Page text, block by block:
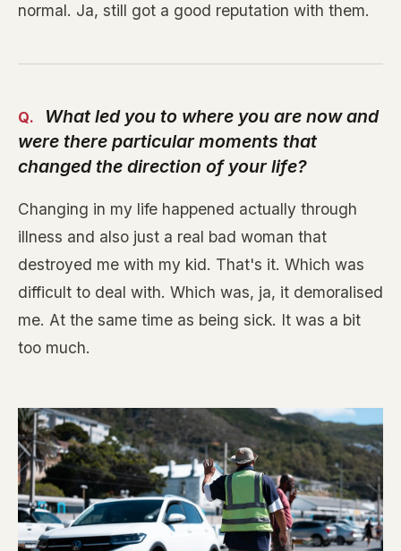
normal. Ja, still got a good reputation with them.
What led you to where you are now and
were there particular moments that
changed the direction of your life?
Changing in my life happened actually through
illness and also just a real bad woman that
destroyed me with my kid. That's it. Which was
difficult to deal with. Which was, ja, it demoralised
me. At the same time as being sick. It was a bit
too much.